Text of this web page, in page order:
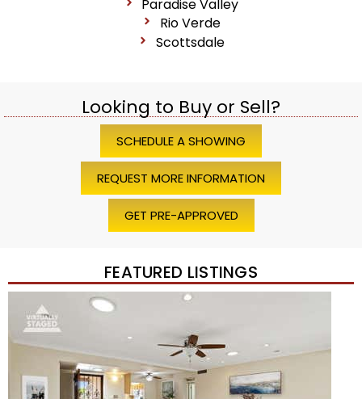
Paradise Valley
Rio Verde
Scottsdale
Looking to Buy or Sell?
SCHEDULE A SHOWING
REQUEST MORE INFORMATION
GET PRE-APPROVED
FEATURED LISTINGS
/45
$1,200,000
Townhouse
2
BEDS